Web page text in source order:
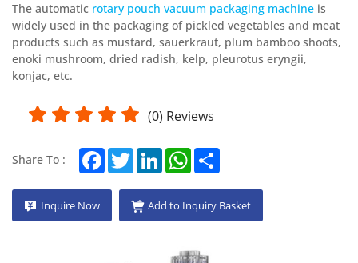
The automatic rotary pouch vacuum packaging machine is
widely used in the packaging of pickled vegetables and meat
products such as mustard, sauerkraut, plum bamboo shoots,
enoki mushroom, dried radish, kelp, pleurotus eryngii,
konjac, etc.
(0) Reviews
Share To : FacebookTwitterLinkedInWhatsApp
Inquire Now Add to Inquiry Basket